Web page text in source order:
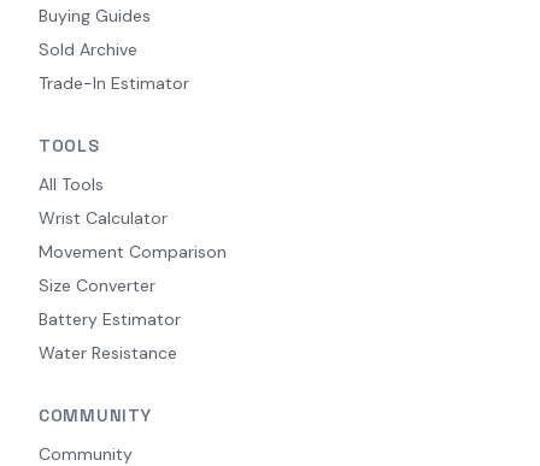
Buying Guides
Sold Archive
Trade-In Estimator
TOOLS
All Tools
Wrist Calculator
Movement Comparison
Size Converter
Battery Estimator
Water Resistance
COMMUNITY
Community